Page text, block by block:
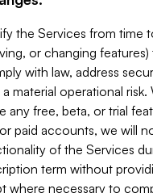
the Services from time
or changing
with law, address
material operational risk.
any free, beta, or trial
paid accounts, we will
of the Services
term without
where necessary to